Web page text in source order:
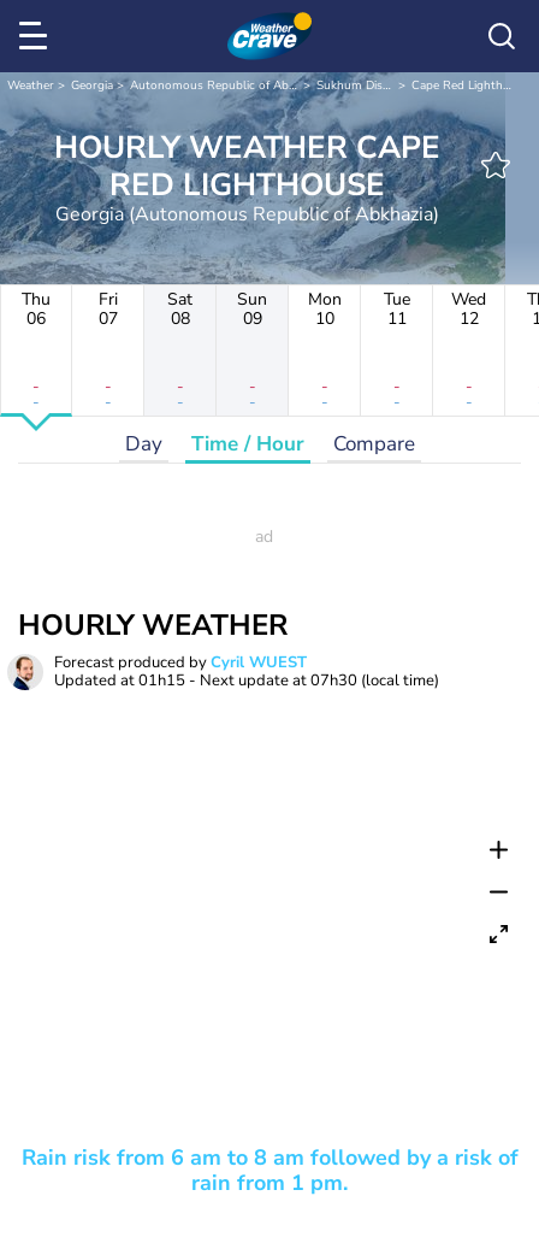
Weather Georgia Autonomous Republic of Abkhazia Sukhum District Cape Red Lighthouse
HOURLY WEATHER CAPE
RED LIGHTHOUSE
Georgia (Autonomous Republic of Abkhazia)
Thu
06
-
-
Fri
07
-
-
Sat
08
-
-
Sun
09
-
-
Mon
10
-
-
Tue
11
-
-
Wed
12
-
-
Day Time / Hour Compare
HOURLY WEATHER
Forecast produced byCyril WUEST
Updated at01h15 - Next update at07h30 (local time)
Rain risk from 6 am to 8 am followed by a risk of
rain from 1 pm.